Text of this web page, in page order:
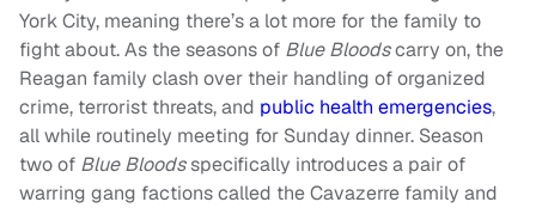
York City, meaning there’s a lot more for the family to
fight about. As the seasons of Blue Bloodscarry on, the
Reagan family clash over their handling of organized
crime, terrorist threats, and public health emergencies,
all while routinely meeting for Sunday dinner. Season
two of Blue Bloodsspecifically introduces a pair of
warring gang factions called the Cavazerre family and